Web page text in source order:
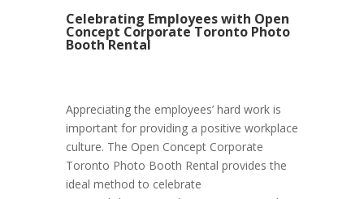
Celebrating Employees with Open
Concept Corporate Toronto Photo
Booth Rental
Appreciating the employees’ hard work is
important for providing a positive workplace
culture. The Open Concept Corporate
Toronto Photo Booth Rental provides the
ideal method to celebrate